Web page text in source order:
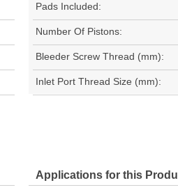
Pads Included:
Number Of Pistons:
Bleeder Screw Thread (mm):
Inlet Port Thread Size (mm):
Applications for this